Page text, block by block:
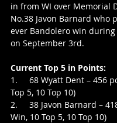
in from WI over Memorial
No.38 Javon Barnard who
ever Bandolero win
on September 3rd.
Current Top 5 in Points:
1.     68 Wyatt Dent – 456
Top 5, 10 Top 10)
2.     38 Javon Barnard –
Win, 10 Top 5, 10 Top 10)